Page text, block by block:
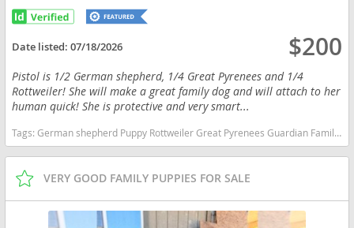
Date listed:07/18/2026 $200
Pistol is 1/2 German shepherd, 1/4 Great Pyrenees and 1/4
Rottweiler! She will make a great family dog and will attach to her
human quick! She is protective and very smart...
Tags:German shepherd Puppy Rottweiler Great Pyrenees Guardian Family dog California dogs California puppy(s) German Shepherd Dog-Great Pyrenees Mix California
VERY GOOD FAMILY PUPPIES FOR SALE